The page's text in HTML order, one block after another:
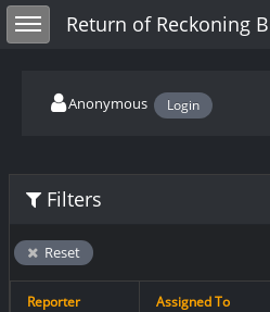
Toggle sidebarReturn of Reckoning
Anonymous Login
Filters
Reset
Reporter Assigned To